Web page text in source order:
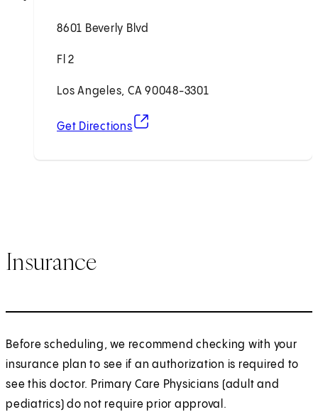
8601 Beverly Blvd
Fl 2
Los Angeles, CA 90048-3301
Get Directions
(opens in new tab)
Insurance
Before scheduling, we recommend checking with your
insurance plan to see if an authorization is required to
see this doctor. Primary Care Physicians (adult and
pediatrics) do not require prior approval.